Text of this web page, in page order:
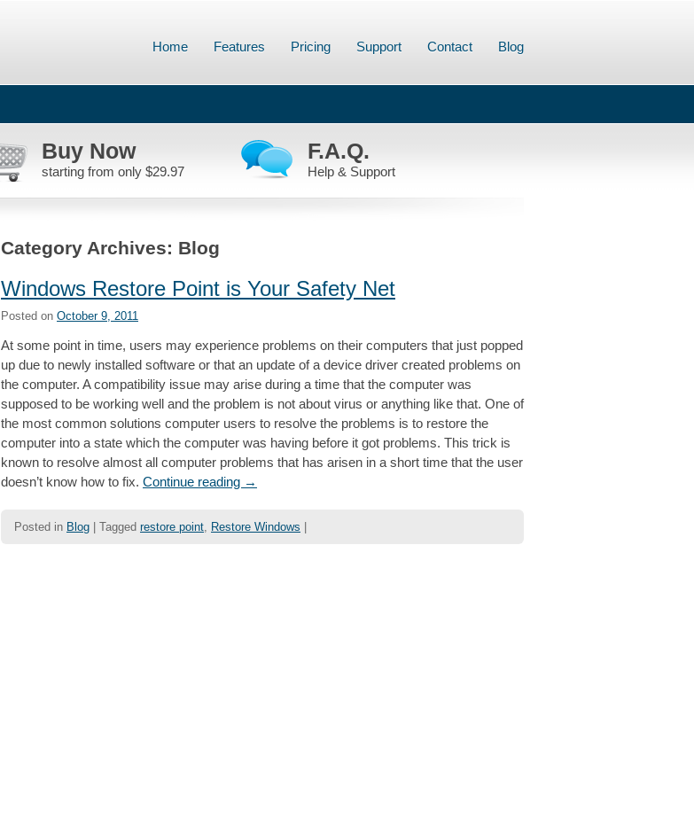
Home Features Pricing Support Contact Blog
Buy Now
starting from only $29.97
F.A.Q.
Help & Support
Category Archives: Blog
Windows Restore Point is Your Safety Net
Posted on October 9, 2011
At some point in time, users may experience problems on their computers that just popped
up due to newly installed software or that an update of a device driver created problems on
the computer. A compatibility issue may arise during a time that the computer was
supposed to be working well and the problem is not about virus or anything like that. One of
the most common solutions computer users to resolve the problems is to restore the
computer into a state which the computer was having before it got problems. This trick is
known to resolve almost all computer problems that has arisen in a short time that the user
doesn’t know how to fix. Continue reading →
Posted in Blog Tagged restore point Restore Windows